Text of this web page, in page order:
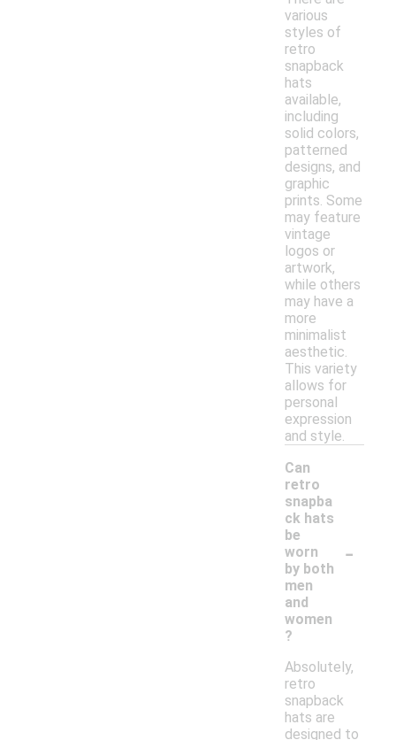
various
styles of
retro
snapback
hats
available,
including
solid colors,
patterned
designs, and
graphic
prints. Some
may feature
vintage
logos or
artwork,
while others
may have a
more
minimalist
aesthetic.
This variety
allows for
personal
expression
and style.
Can
retro
snapba
ck hats
be
worn
by both
men
and
women
?
-
Absolutely,
retro
snapback
hats are
designed to